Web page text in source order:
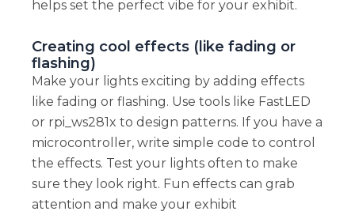
helps set the perfect vibe for your exhibit.
Creating cool effects (like fading or
flashing)
Make your lights exciting by adding effects
like fading or flashing. Use tools like FastLED
or rpi_ws281x to design patterns. If you have a
microcontroller, write simple code to control
the effects. Test your lights often to make
sure they look right. Fun effects can grab
attention and make your exhibit